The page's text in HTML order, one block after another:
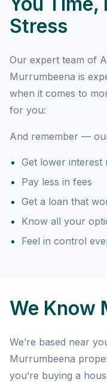
Stress
Our expert team of
Murrumbeena is
when it comes to
for you:
And remember —
Get lower interest
Pay less in fees
Get a loan that
Know all your
Feel in control
We Know
We’re based near
Murrumbeena
you’re buying a